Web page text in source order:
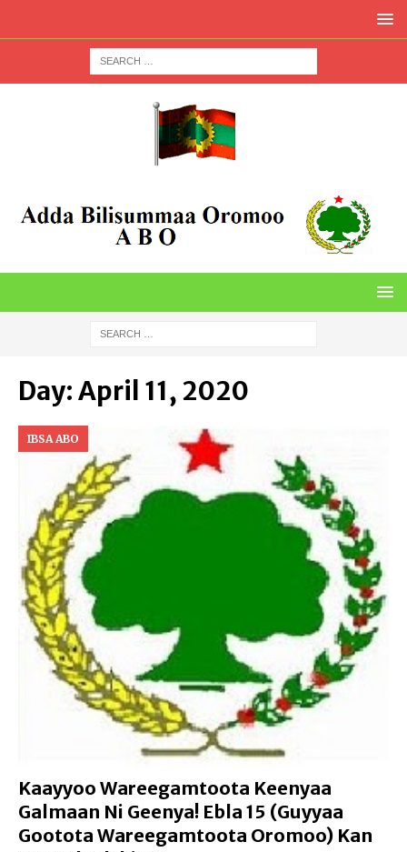
Day:April 11, 2020
IBSA ABO
Kaayyoo Wareegamtoota Keenyaa
Galmaan Ni Geenya! Ebla 15 (Guyyaa
Gootota Wareegamtoota Oromoo) Kan